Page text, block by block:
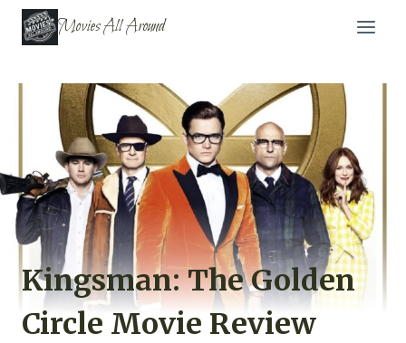
Skip
Movies All Around
Kingsman: The Golden
Circle Movie Review